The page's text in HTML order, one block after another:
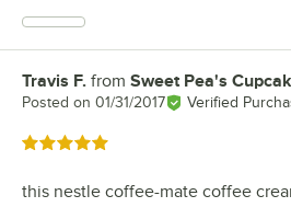
Review by
Travis F. from Sweet Pea's
Posted on 01/31/2017 Verified
Rated 5 out of 5 stars
this nestle coffee-mate coffee